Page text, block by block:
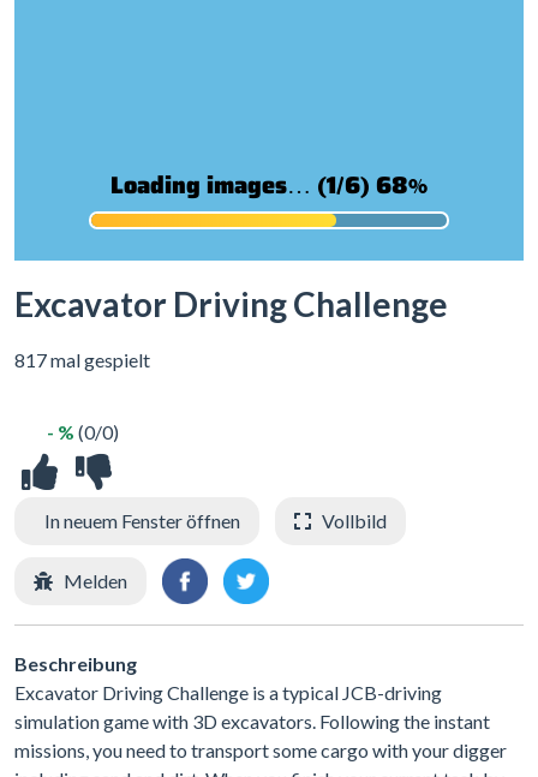
Excavator Driving Challenge
817 mal gespielt
- % (0/0)
In neuem Fenster öffnen Vollbild
Melden
Beschreibung
Excavator Driving Challenge is a typical JCB-driving
simulation game with 3D excavators. Following the instant
missions, you need to transport some cargo with your digger